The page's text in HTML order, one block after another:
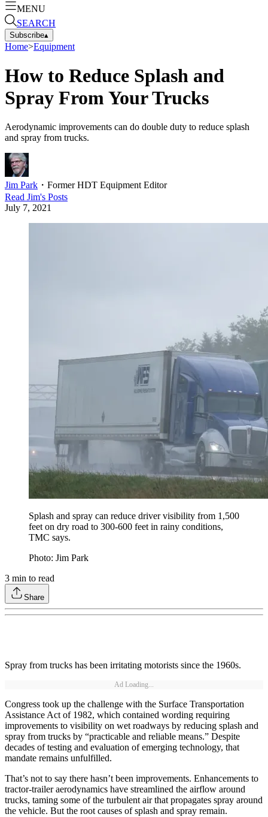
MENU
SEARCH
Subscribe▴
Home>Equipment
How to Reduce Splash and
Spray From Your Trucks
Aerodynamic improvements can do double duty to reduce splash
and spray from trucks.
Jim Park ・ Former HDT Equipment Editor
Read Jim's Posts
July 7, 2021
Splash and spray can reduce driver visibility from 1,500
feet on dry road to 300-600 feet in rainy conditions,
TMC says.
Photo: Jim Park
3 min to read
Share
Spray from trucks has been irritating motorists since the 1960s.
Ad Loading...
Congress took up the challenge with the Surface Transportation
Assistance Act of 1982, which contained wording requiring
improvements to visibility on wet roadways by reducing splash and
spray from trucks by “practicable and reliable means.” Despite
decades of testing and evaluation of emerging technology, that
mandate remains unfulfilled.
That’s not to say there hasn’t been improvements. Enhancements to
tractor-trailer aerodynamics have streamlined the airflow around
trucks, taming some of the turbulent air that propagates spray around
the vehicle. But the root causes of splash and spray remain.